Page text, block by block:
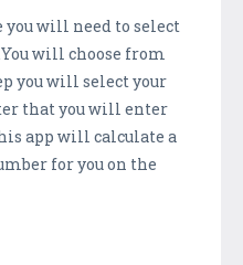
you will need to select
will choose from
you will select your
that you will enter
app will calculate a
for you on the